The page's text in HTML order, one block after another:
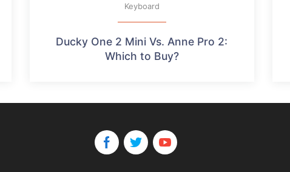
Keyboard
Ducky One 2 Mini Vs. Anne Pro 2:
Which to Buy?